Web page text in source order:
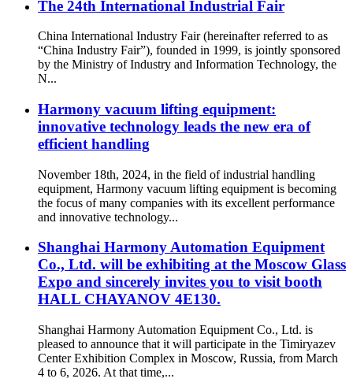
The 24th International Industrial Fair
China International Industry Fair (hereinafter referred to as
“China Industry Fair”), founded in 1999, is jointly sponsored
by the Ministry of Industry and Information Technology, the
N...
Harmony vacuum lifting equipment:
innovative technology leads the new era of
efficient handling
November 18th, 2024, in the field of industrial handling
equipment, Harmony vacuum lifting equipment is becoming
the focus of many companies with its excellent performance
and innovative technology...
Shanghai Harmony Automation Equipment
Co., Ltd. will be exhibiting at the Moscow Glass
Expo and sincerely invites you to visit booth
HALL CHAYANOV 4E130.
Shanghai Harmony Automation Equipment Co., Ltd. is
pleased to announce that it will participate in the Timiryazev
Center Exhibition Complex in Moscow, Russia, from March
4 to 6, 2026. At that time,...